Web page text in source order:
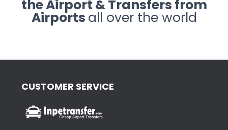
the Airport & Transfers from
Airports all over the world
CUSTOMER SERVICE